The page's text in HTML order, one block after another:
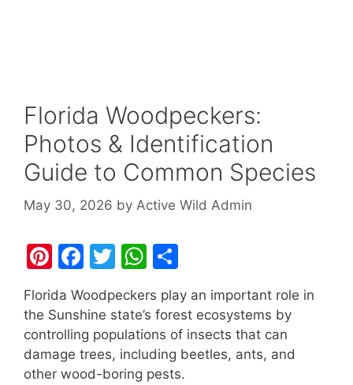
Florida Woodpeckers:
Photos & Identification
Guide to Common Species
May 30, 2026 by Active Wild Admin
Pi
er
e
st
F
c
e
b
T
itt
er
W
at
s
A
ar
e
Florida Woodpeckers play an important role in
the Sunshine state’s forest ecosystems by
controlling populations of insects that can
damage trees, including beetles, ants, and
other wood-boring pests.